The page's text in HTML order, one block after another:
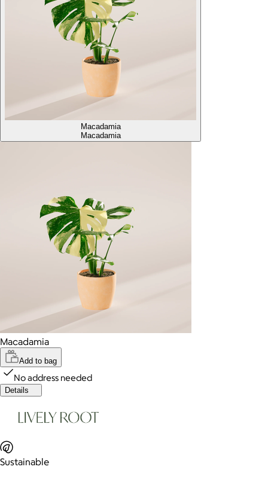
Macadamia
Macadamia
Macadamia
Add to bag
No address needed
Details
Sustainable